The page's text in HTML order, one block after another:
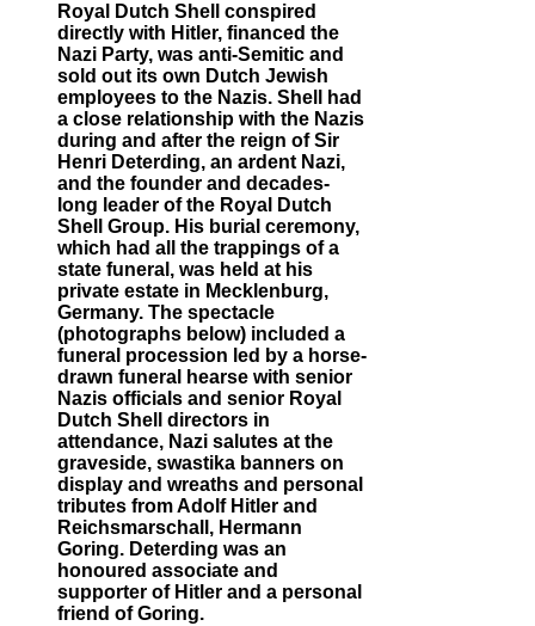
Royal Dutch Shell conspired
directly with Hitler, financed the
Nazi Party, was anti-Semitic and
sold out its own Dutch Jewish
employees to the Nazis. Shell had
a close relationship with the Nazis
during and after the reign of Sir
Henri Deterding, an ardent Nazi,
and the founder and decades-
long leader of the Royal Dutch
Shell Group. His burial ceremony,
which had all the trappings of a
state funeral, was held at his
private estate in Mecklenburg,
Germany. The spectacle
(photographs below) included a
funeral procession led by a horse-
drawn funeral hearse with senior
Nazis officials and senior Royal
Dutch Shell directors in
attendance, Nazi salutes at the
graveside, swastika banners on
display and wreaths and personal
tributes from Adolf Hitler and
Reichsmarschall, Hermann
Goring. Deterding was an
honoured associate and
supporter of Hitler and a personal
friend of Goring.